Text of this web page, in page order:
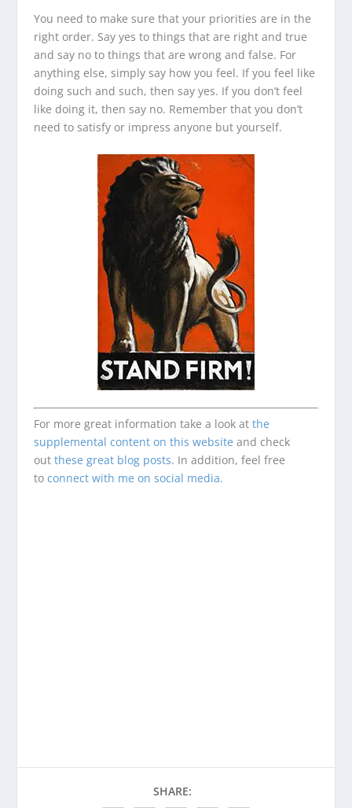
You need to make sure that your priorities are in the
right order. Say yes to things that are right and true
and say no to things that are wrong and false. For
anything else, simply say how you feel. If you feel like
doing such and such, then say yes. If you don’t feel
like doing it, then say no. Remember that you don’t
need to satisfy or impress anyone but yourself.
For more great information take a look at the
supplemental content on this website and check
out these great blog posts. In addition, feel free
to connect with me on social media.
SHARE: